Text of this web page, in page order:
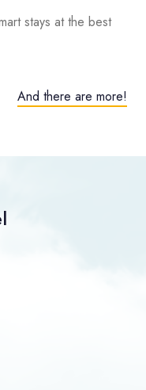
stays at the best
And there are more!